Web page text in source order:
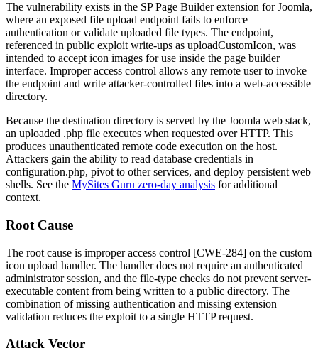
The vulnerability exists in the SP Page Builder extension for Joomla,
where an exposed file upload endpoint fails to enforce
authentication or validate uploaded file types. The endpoint,
referenced in public exploit write-ups as uploadCustomIcon, was
intended to accept icon images for use inside the page builder
interface. Improper access control allows any remote user to invoke
the endpoint and write attacker-controlled files into a web-accessible
directory.
Because the destination directory is served by the Joomla web stack,
an uploaded .php file executes when requested over HTTP. This
produces unauthenticated remote code execution on the host.
Attackers gain the ability to read database credentials in
configuration.php, pivot to other services, and deploy persistent web
shells. See the MySites Guru zero-day analysis for additional
context.
Root Cause
The root cause is improper access control [CWE-284] on the custom
icon upload handler. The handler does not require an authenticated
administrator session, and the file-type checks do not prevent server-
executable content from being written to a public directory. The
combination of missing authentication and missing extension
validation reduces the exploit to a single HTTP request.
Attack Vector